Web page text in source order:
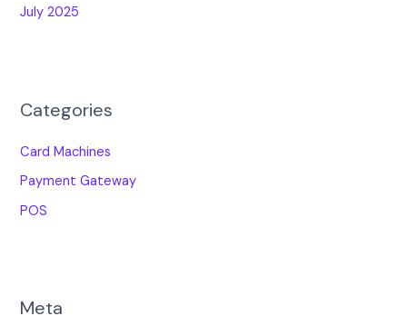
July 2025
Categories
Card Machines
Payment Gateway
POS
Meta